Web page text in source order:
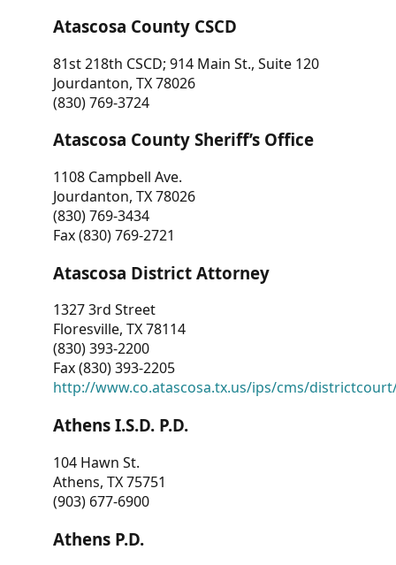
Atascosa County CSCD
81st 218th CSCD; 914 Main St., Suite 120
Jourdanton, TX 78026
(830) 769-3724
Atascosa County Sheriff’s Office
1108 Campbell Ave.
Jourdanton, TX 78026
(830) 769-3434
Fax (830) 769-2721
Atascosa District Attorney
1327 3rd Street
Floresville, TX 78114
(830) 393-2200
Fax (830) 393-2205
http://www.co.atascosa.tx.us/ips/cms/
Athens I.S.D. P.D.
104 Hawn St.
Athens, TX 75751
(903) 677-6900
Athens P.D.